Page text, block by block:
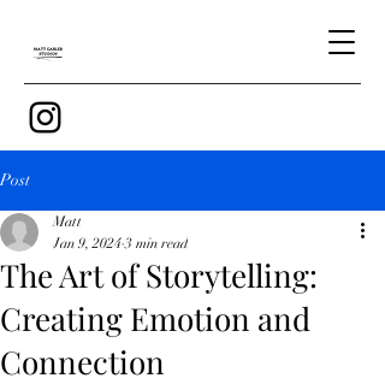
Post
The Art of Storytelling:
Creating Emotion and
Connection
Matt
Jan 9, 2024 3 min read